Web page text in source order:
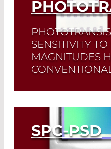
SENSITIVITY
MAGNITUDES
Read More
SPC-PSD